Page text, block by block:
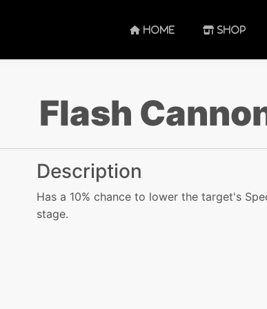
HOME SHOP
Flash
Description
Has a 10% chance to lower the target's
stage.